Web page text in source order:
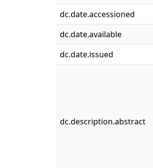
dc.date.accessioned
dc.date.available
dc.date.issued
dc.description.abstract